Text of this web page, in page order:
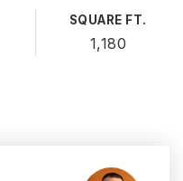
SQUARE FT.
1,180